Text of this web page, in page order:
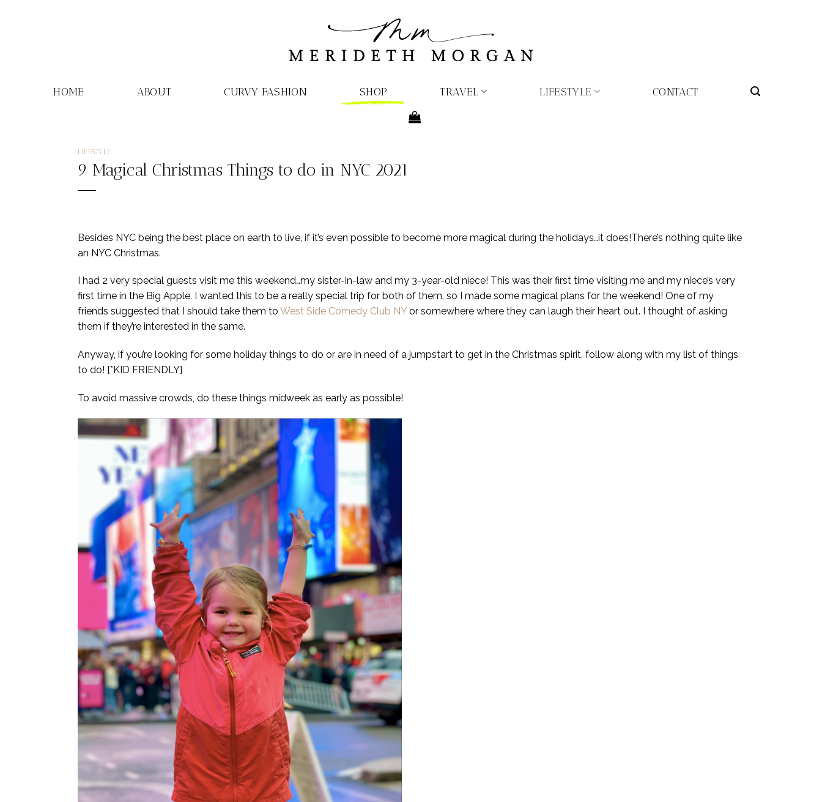
HOME ABOUT CURVY FASHION SHOP TRAVEL LIFESTYLE CONTACT
LIFESTYLE
9 Magical Christmas Things to do in NYC 2021
Besides NYC being the best place on earth to live, if it’s even possible to become more magical during the holidays…it does!There’s nothing quite like
an NYC Christmas.
I had 2 very special guests visit me this weekend…my sister-in-law and my 3-year-old niece! This was their first time visiting me and my niece’s very
first time in the Big Apple. I wanted this to be a really special trip for both of them, so I made some magical plans for the weekend! One of my
friends suggested that I should take them to West Side Comedy Club NY or somewhere where they can laugh their heart out. I thought of asking
them if they’re interested in the same.
Anyway, if you’re looking for some holiday things to do or are in need of a jumpstart to get in the Christmas spirit, follow along with my list of things
to do! [*KID FRIENDLY]
To avoid massive crowds, do these things midweek as early as possible!